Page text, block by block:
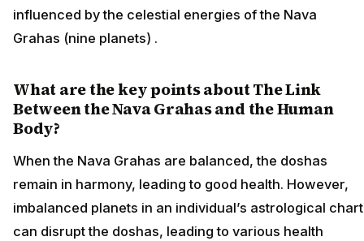
influenced by the celestial energies of the Nava
Grahas (nine planets) .
What are the key points about The Link
Between the Nava Grahas and the Human
Body?
When the Nava Grahas are balanced, the doshas
remain in harmony, leading to good health. However,
imbalanced planets in an individual’s astrological chart
can disrupt the doshas, leading to various health